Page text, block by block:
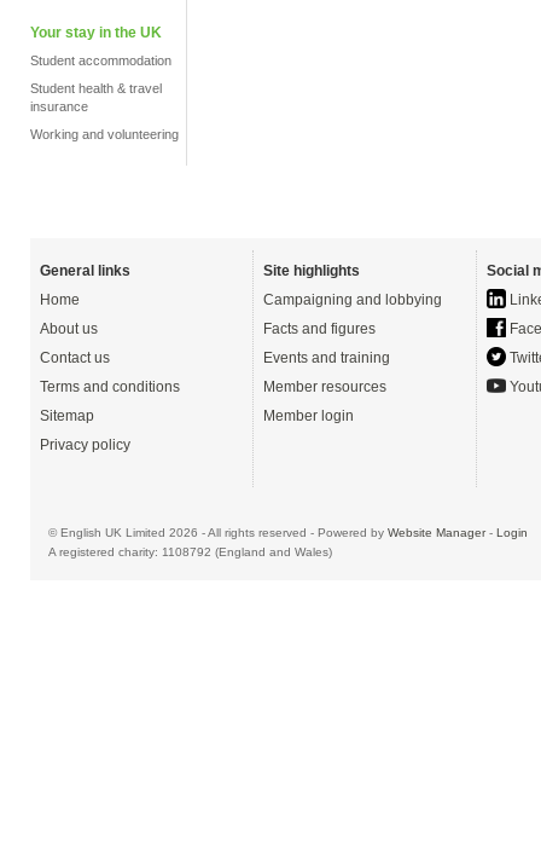
Your stay in the UK
Student accommodation
Student health & travel
insurance
Working and volunteering
General links
Home
About us
Contact us
Terms and conditions
Sitemap
Privacy policy
Site highlights
Campaigning and lobbying
Facts and figures
Events and training
Member resources
Member login
Social
© English UK Limited 2026 - All rights reserved - Powered by Website Manager- Login
A registered charity: 1108792 (England and Wales)